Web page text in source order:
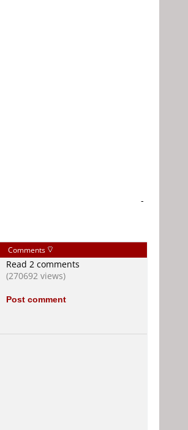
-
Comments
Read 2 comments
(270692 views)
Post comment